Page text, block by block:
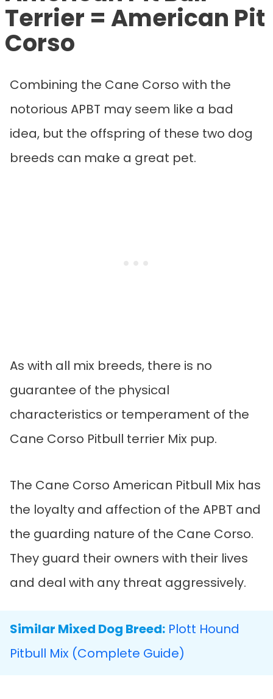
Terrier = American Pit
Corso
Combining the Cane Corso with the
notorious APBT may seem like a bad
idea, but the offspring of these two dog
breeds can make a great pet.
As with all mix breeds, there is no
guarantee of the physical
characteristics or temperament of the
Cane Corso Pitbull terrier Mix pup.
The Cane Corso American Pitbull Mix has
the loyalty and affection of the APBT and
the guarding nature of the Cane Corso.
They guard their owners with their lives
and deal with any threat aggressively.
Similar Mixed Dog Breed: Plott Hound
Pitbull Mix (Complete Guide)